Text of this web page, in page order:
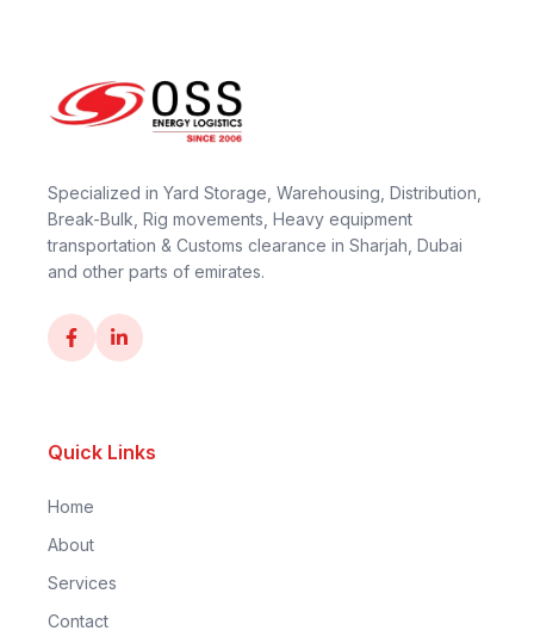
Specialized in Yard Storage, Warehousing, Distribution,
Break-Bulk, Rig movements, Heavy equipment
transportation & Customs clearance in Sharjah, Dubai
and other parts of emirates.
Quick Links
Home
About
Services
Contact